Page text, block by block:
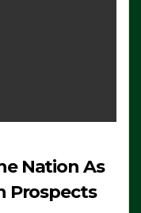
Nation As
Prospects